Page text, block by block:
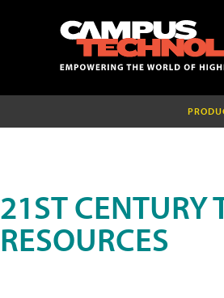
21ST CENTURY
RESOURCES